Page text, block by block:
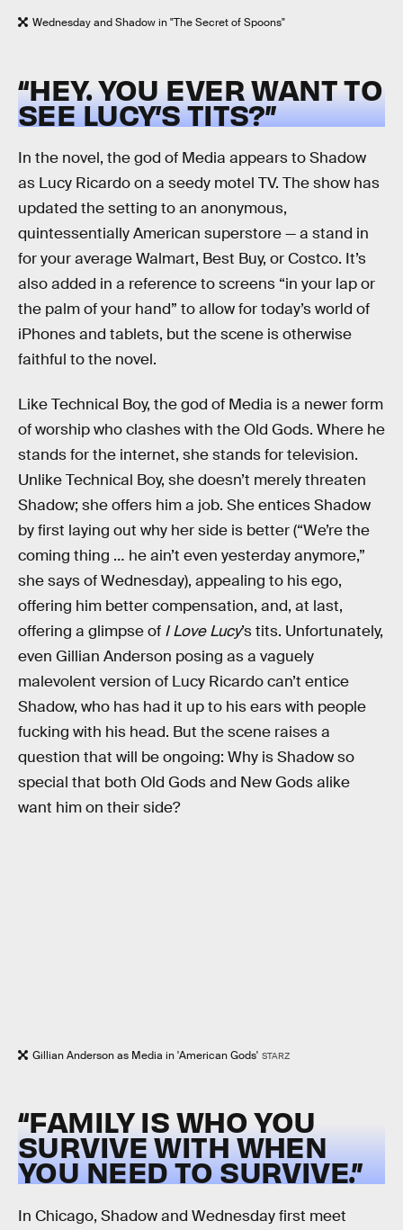
Wednesday and Shadow in "The Secret of Spoons"
“HEY. YOU EVER WANT TO
SEE LUCY’S TITS?”
In the novel, the god of Media appears to Shadow
as Lucy Ricardo on a seedy motel TV. The show has
updated the setting to an anonymous,
quintessentially American superstore — a stand in
for your average Walmart, Best Buy, or Costco. It’s
also added in a reference to screens “in your lap or
the palm of your hand” to allow for today’s world of
iPhones and tablets, but the scene is otherwise
faithful to the novel.
Like Technical Boy, the god of Media is a newer form
of worship who clashes with the Old Gods. Where he
stands for the internet, she stands for television.
Unlike Technical Boy, she doesn’t merely threaten
Shadow; she offers him a job. She entices Shadow
by first laying out why her side is better (“We’re the
coming thing … he ain’t even yesterday anymore,”
she says of Wednesday), appealing to his ego,
offering him better compensation, and, at last,
offering a glimpse of I Love Lucy’s tits. Unfortunately,
even Gillian Anderson posing as a vaguely
malevolent version of Lucy Ricardo can’t entice
Shadow, who has had it up to his ears with people
fucking with his head. But the scene raises a
question that will be ongoing: Why is Shadow so
special that both Old Gods and New Gods alike
want him on their side?
Gillian Anderson as Media in 'American Gods' STARZ
“FAMILY IS WHO YOU
SURVIVE WITH WHEN
YOU NEED TO SURVIVE.”
In Chicago, Shadow and Wednesday first meet